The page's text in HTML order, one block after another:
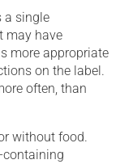
a single
may have
more appropriate
on the label.
often, than
without food.